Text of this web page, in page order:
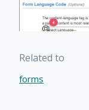
Related to
forms